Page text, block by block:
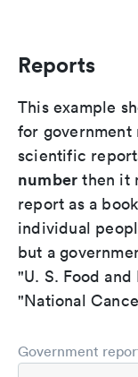
Reports
This example
for
scientific
number then it
report as a
individual
but a
"U. S. Food
"National
Government